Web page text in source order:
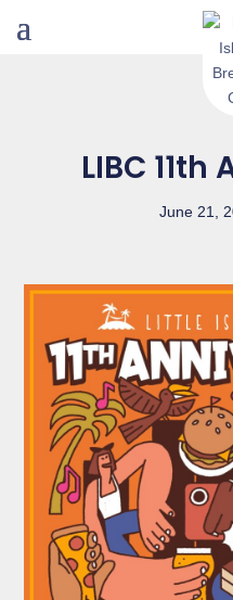
LIBC
June 21,